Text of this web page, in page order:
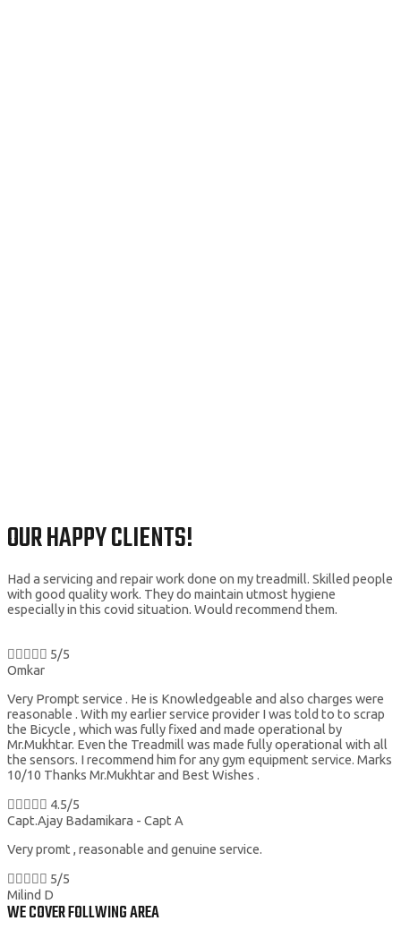
OUR HAPPY CLIENTS!
Had a servicing and repair work done on my treadmill. Skilled people
with good quality work. They do maintain utmost hygiene
especially in this covid situation. Would recommend them.
 5/5
Omkar
Very Prompt service . He is Knowledgeable and also charges were
reasonable . With my earlier service provider I was told to to scrap
the Bicycle , which was fully fixed and made operational by
Mr.Mukhtar. Even the Treadmill was made fully operational with all
the sensors. I recommend him for any gym equipment service. Marks
10/10 Thanks Mr.Mukhtar and Best Wishes .
 4.5/5
Capt.Ajay Badamikara - Capt A
Very promt , reasonable and genuine service.
     5/5
Milind D
WE COVER FOLLWING AREA